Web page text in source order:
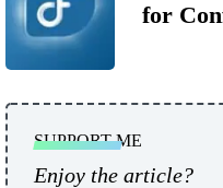
for
SUPPORT ME
Enjoy the article?